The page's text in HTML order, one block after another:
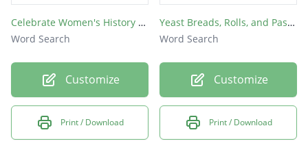
Celebrate Women's History Month
Word Search
Customize
Print / Download
Yeast Breads, Rolls, and Pastries
Word Search
Customize
Print / Download